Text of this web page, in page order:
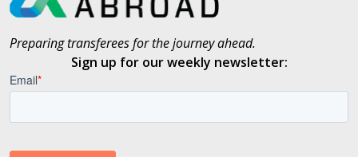
Preparing transferees for the journey ahead.
Sign up for our weekly newsletter: